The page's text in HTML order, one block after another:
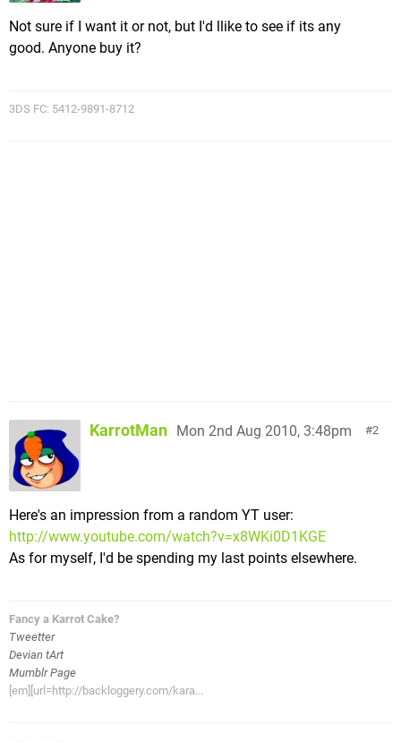
Not sure if I want it or not, but I'd llike to see if its any
good. Anyone buy it?
3DS FC: 5412-9891-8712
2
KarrotMan Mon 2nd Aug 2010, 3:48pm
Here's an impression from a random YT user:
http://www.youtube.com/watch?v=x8WKi0D1KGE
As for myself, I'd be spending my last points elsewhere.
Fancy a Karrot Cake?
Tweetter
Devian tArt
Mumblr Page
[em][url=http://backloggery.com/kara...